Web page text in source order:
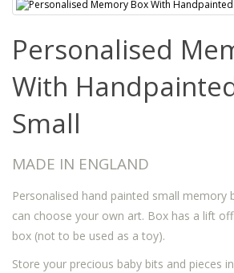
Personalised
With
Small
MADE IN ENGLAND
Personalised hand painted small memory
can choose your own art. Box has a lift
box (not to be used as a toy).
Store your precious baby bits and pieces